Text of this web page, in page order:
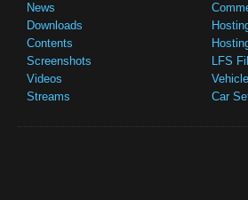
News
Downloads
Contents
Screenshots
Videos
Streams
LFS
Car